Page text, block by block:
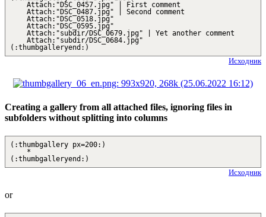
Attach:"DSC_0457.jpg" | First comment
Attach:"DSC_0487.jpg" | Second comment
Attach:"DSC_0518.jpg"
Attach:"DSC_0595.jpg"
Attach:"subdir/DSC_0679.jpg" | Yet another comment
Attach:"subdir/DSC_0684.jpg"
(:thumbgalleryend:)
Исходник
Creating a gallery from all attached files, ignoring files in
subfolders without splitting into columns
(:thumbgallery px=200:)
*
(:thumbgalleryend:)
Исходник
or